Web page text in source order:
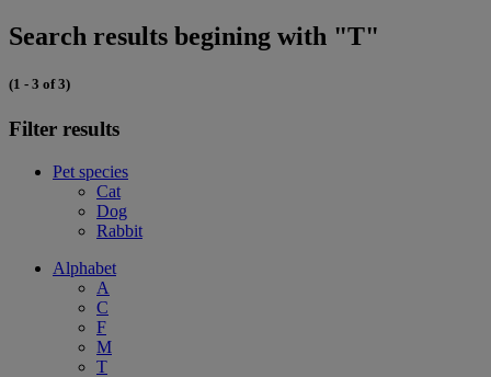
Search results begining with "T"
(1 - 3 of 3)
Filter results
Pet species
Cat
Dog
Rabbit
Alphabet
A
C
F
M
T